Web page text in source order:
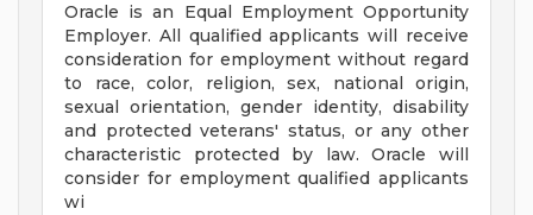
Oracle is an Equal Employment Opportunity
Employer. All qualified applicants will receive
consideration for employment without regard
to race, color, religion, sex, national origin,
sexual orientation, gender identity, disability
and protected veterans' status, or any other
characteristic protected by law. Oracle will
consider for employment qualified applicants
wi